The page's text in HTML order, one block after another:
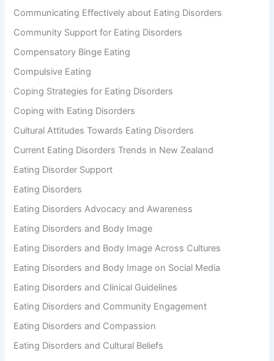
Communicating Effectively about Eating Disorders
Community Support for Eating Disorders
Compensatory Binge Eating
Compulsive Eating
Coping Strategies for Eating Disorders
Coping with Eating Disorders
Cultural Attitudes Towards Eating Disorders
Current Eating Disorders Trends in New Zealand
Eating Disorder Support
Eating Disorders
Eating Disorders Advocacy and Awareness
Eating Disorders and Body Image
Eating Disorders and Body Image Across Cultures
Eating Disorders and Body Image on Social Media
Eating Disorders and Clinical Guidelines
Eating Disorders and Community Engagement
Eating Disorders and Compassion
Eating Disorders and Cultural Beliefs